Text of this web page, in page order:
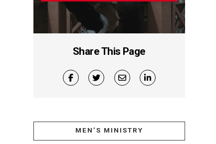
Share This Page
MEN’S MINISTRY